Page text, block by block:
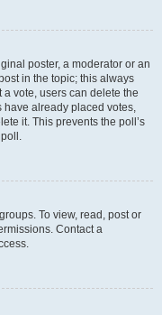
poster, a moderator or an
in the topic; this always
vote, users can delete the
have already placed votes,
it. This prevents the poll’s
To view, read, post or
Contact a